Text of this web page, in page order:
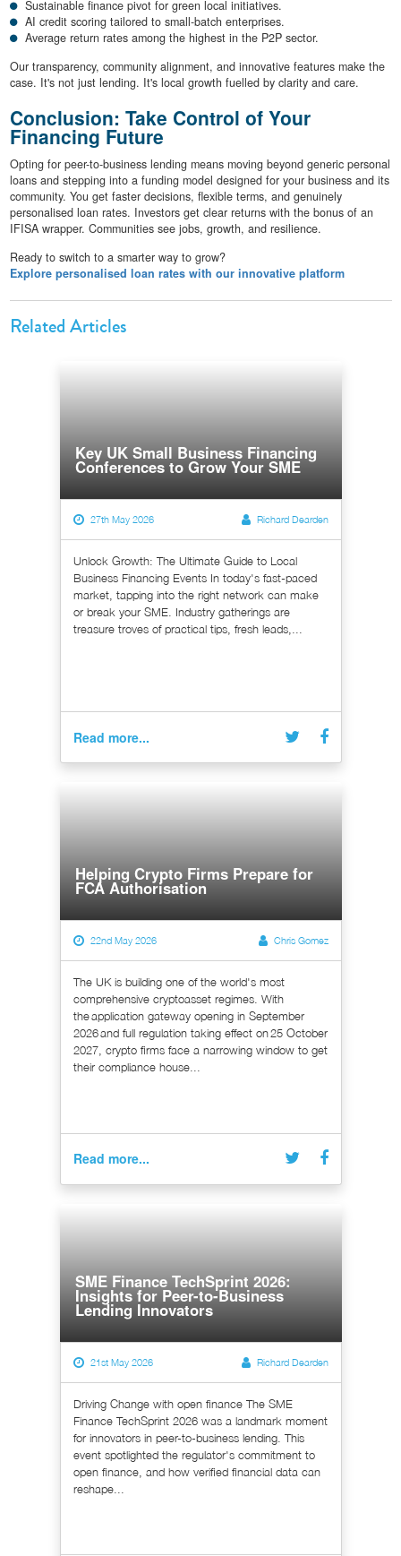
Sustainable finance pivot for green local initiatives.
AI credit scoring tailored to small-batch enterprises.
Average return rates among the highest in the P2P sector.
Our transparency, community alignment, and innovative features make the
case. It's not just lending. It's local growth fuelled by clarity and care.
Conclusion: Take Control of Your
Financing Future
Opting for peer-to-business lending means moving beyond generic personal
loans and stepping into a funding model designed for your business and its
community. You get faster decisions, flexible terms, and genuinely
personalised loan rates. Investors get clear returns with the bonus of an
IFISA wrapper. Communities see jobs, growth, and resilience.
Ready to switch to a smarter way to grow?
Explore personalised loan rates with our innovative platform
Related Articles
Key UK Small Business Financing
Conferences to Grow Your SME
27th May 2026 Richard Dearden
Unlock Growth: The Ultimate Guide to Local
Business Financing Events In today's fast-paced
market, tapping into the right network can make
or break your SME. Industry gatherings are
treasure troves of practical tips, fresh leads,...
Read more...
Helping Crypto Firms Prepare for
FCA Authorisation
22nd May 2026 Chris Gomez
The UK is building one of the world's most
comprehensive cryptoasset regimes. With
the application gateway opening in September
2026 and full regulation taking effect on 25 October
2027, crypto firms face a narrowing window to get
their compliance house...
Read more...
SME Finance TechSprint 2026:
Insights for Peer-to-Business
Lending Innovators
21st May 2026 Richard Dearden
Driving Change with open finance The SME
Finance TechSprint 2026 was a landmark moment
for innovators in peer-to-business lending. This
event spotlighted the regulator's commitment to
open finance, and how verified financial data can
reshape...